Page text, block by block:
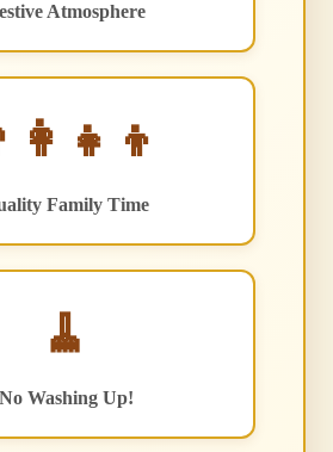
Atmosphere
Family Time
🧹
No Washing Up!